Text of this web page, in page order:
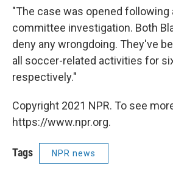
"The case was opened following
committee investigation. Both
deny any wrongdoing. They've
all soccer-related activities for
respectively."
Copyright 2021 NPR. To see
https://www.npr.org.
Tags NPR news